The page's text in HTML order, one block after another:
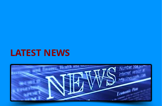
LATEST NEWS